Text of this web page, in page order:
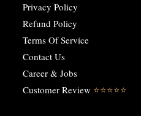
Privacy Policy
Refund Policy
Terms Of Service
Contact Us
Career & Jobs
Customer Review ⭐️⭐️⭐️⭐️⭐️